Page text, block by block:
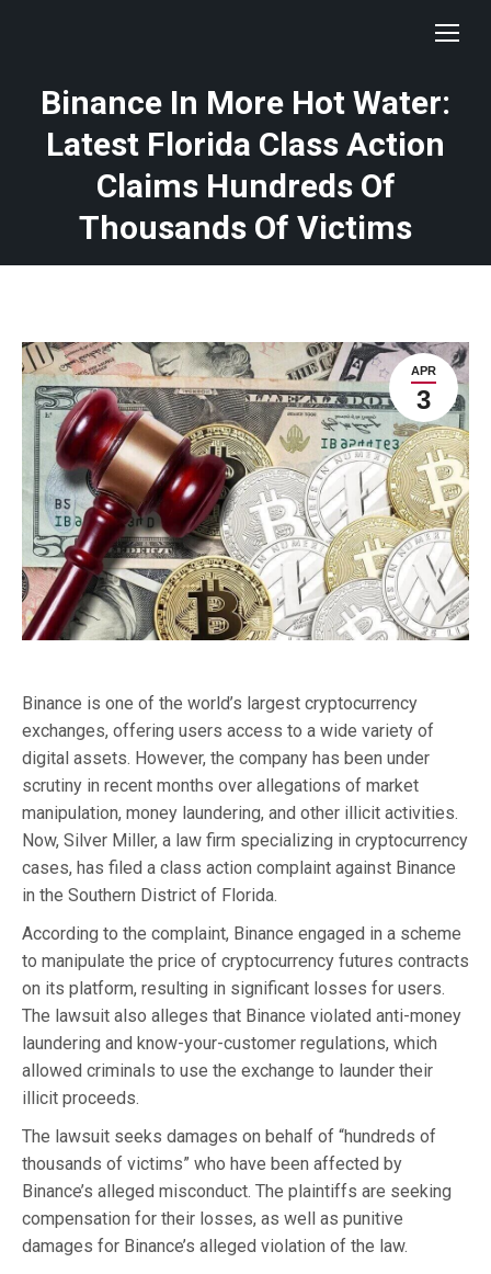
Binance In More Hot Water:
Latest Florida Class Action
Claims Hundreds Of
Thousands Of Victims
APR
3
Binance is one of the world’s largest cryptocurrency
exchanges, offering users access to a wide variety of
digital assets. However, the company has been under
scrutiny in recent months over allegations of market
manipulation, money laundering, and other illicit activities.
Now, Silver Miller, a law firm specializing in cryptocurrency
cases, has filed a class action complaint against Binance
in the Southern District of Florida.
According to the complaint, Binance engaged in a scheme
to manipulate the price of cryptocurrency futures contracts
on its platform, resulting in significant losses for users.
The lawsuit also alleges that Binance violated anti-money
laundering and know-your-customer regulations, which
allowed criminals to use the exchange to launder their
illicit proceeds.
The lawsuit seeks damages on behalf of “hundreds of
thousands of victims” who have been affected by
Binance’s alleged misconduct. The plaintiffs are seeking
compensation for their losses, as well as punitive
damages for Binance’s alleged violation of the law.